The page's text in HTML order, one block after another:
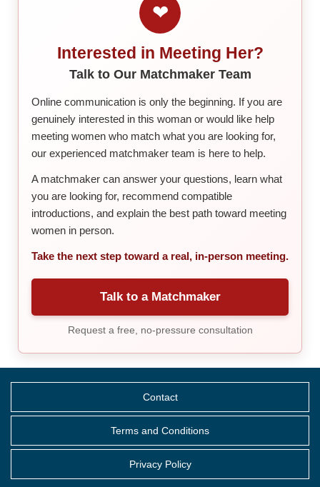
❤
Interested in Meeting Her?
Talk to Our Matchmaker Team
Online communication is only the beginning. If you are
genuinely interested in this woman or would like help
meeting women who match what you are looking for,
our experienced matchmaker team is here to help.
A matchmaker can answer your questions, learn what
you are looking for, recommend compatible
introductions, and explain the best path toward meeting
women in person.
Take the next step toward a real, in-person meeting.
Talk to a Matchmaker
Request a free, no-pressure consultation
Contact
Terms and Conditions
Privacy Policy